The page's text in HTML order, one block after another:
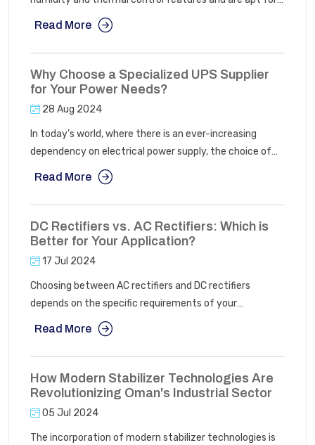
data centres. It ensures there is no damage to data and
other resources due to thermal and moisture
fluctuations.
Read More
Why Choose a Specialized UPS Supplier
for Your Power Needs?
28 Aug 2024
In today’s world, where there is an ever-increasing
dependency on electrical power supply, the choice of
Uninterruptible Power Supply manufacturers is very
important. The multitude of different UPS brands and
models on offer can make this decision seem relatively
complex which will leave you with numerous questions
as to which particular model is the most appropriate for
you.
Read More
DC Rectifiers vs. AC Rectifiers: Which is
Better for Your Application?
17 Jul 2024
Choosing between AC rectifiers and DC rectifiers
depends on the specific requirements of your
application. AC rectifiers are ideal for general purposes
where efficient conversion of AC power to DC power is
needed, often at a lower cost.
Read More
How Modern Stabilizer Technologies Are
Revolutionizing Oman's Industrial Sector
05 Jul 2024
The incorporation of modern stabilizer technologies is